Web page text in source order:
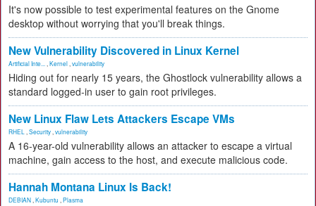
It's now possible to test experimental features on the Gnome
desktop without worrying that you'll break things.
New Vulnerability Discovered in Linux Kernel
Artificial Inte... Kernel vulnerability
Hiding out for nearly 15 years, the Ghostlock vulnerability allows a
standard logged-in user to gain root privileges.
New Linux Flaw Lets Attackers Escape VMs
RHEL Security vulnerability
A 16-year-old vulnerability allows an attacker to escape a virtual
machine, gain access to the host, and execute malicious code.
Hannah Montana Linux Is Back!
DEBIAN Kubuntu Plasma